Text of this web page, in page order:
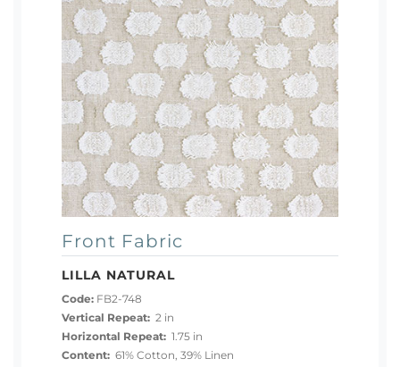
Front Fabric
LILLA NATURAL
Code: FB2-748
Vertical Repeat: 2 in
Horizontal Repeat: 1.75 in
Content: 61% Cotton, 39% Linen